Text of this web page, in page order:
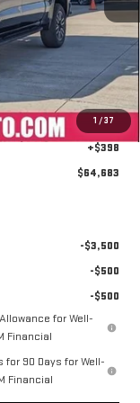
1 /37
$77,134
-$1,750
-$1,500
-$1,500
+$398
$64,683
-$3,500
-$500
-$500
for Well-
Financial
for 90 Days for Well-
Financial